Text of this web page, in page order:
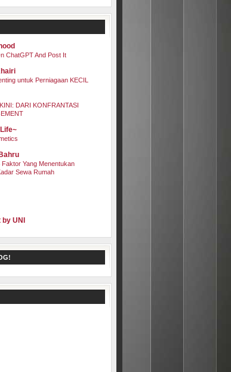
ChatGPT And Post It
untuk Perniagaan KECIL
DARI KONFRANTASI
Faktor Yang Menentukan
Sewa Rumah
UNI